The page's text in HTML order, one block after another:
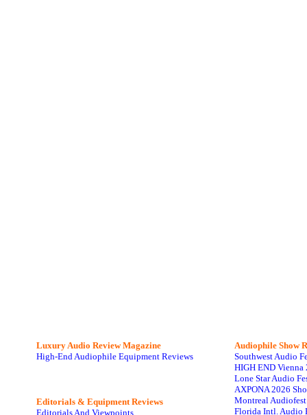
Luxury Audio Review Magazine
High-End Audiophile Equipment Reviews
Editorials & Equipment Reviews
Editorials And Viewpoints
Audiophile Show
Southwest Audio
HIGH END Vienna
Lone Star Audio
AXPONA 2026
Montreal
Florida Intl. Audio